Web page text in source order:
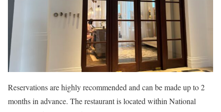
Reservations are highly recommended and can be made up to 2
months in advance. The restaurant is located within National